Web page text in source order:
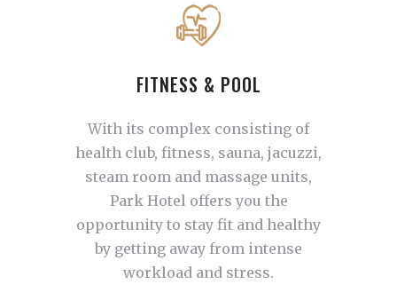
FITNESS & POOL
With its complex consisting of
health club, fitness, sauna, jacuzzi,
steam room and massage units,
Park Hotel offers you the
opportunity to stay fit and healthy
by getting away from intense
workload and stress.